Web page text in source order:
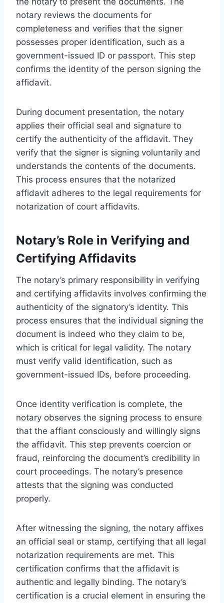
notary reviews the documents for
completeness and verifies that the signer
possesses proper identification, such as a
government-issued ID or passport. This step
confirms the identity of the person signing the
affidavit.
During document presentation, the notary
applies their official seal and signature to
certify the authenticity of the affidavit. They
verify that the signer is signing voluntarily and
understands the contents of the documents.
This process ensures that the notarized
affidavit adheres to the legal requirements for
notarization of court affidavits.
Notary’s Role in Verifying and
Certifying Affidavits
The notary’s primary responsibility in verifying
and certifying affidavits involves confirming the
authenticity of the signatory’s identity. This
process ensures that the individual signing the
document is indeed who they claim to be,
which is critical for legal validity. The notary
must verify valid identification, such as
government-issued IDs, before proceeding.
Once identity verification is complete, the
notary observes the signing process to ensure
that the affiant consciously and willingly signs
the affidavit. This step prevents coercion or
fraud, reinforcing the document’s credibility in
court proceedings. The notary’s presence
attests that the signing was conducted
properly.
After witnessing the signing, the notary affixes
an official seal or stamp, certifying that all legal
notarization requirements are met. This
certification confirms that the affidavit is
authentic and legally binding. The notary’s
certification is a crucial element in ensuring the